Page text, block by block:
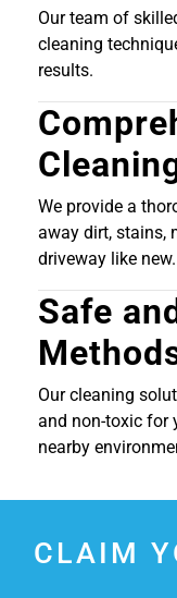
Our team of
cleaning
results.
We provide a
away dirt, stains,
driveway like new.
Safe
Our cleaning
and non-toxic for
nearby
CLAIM